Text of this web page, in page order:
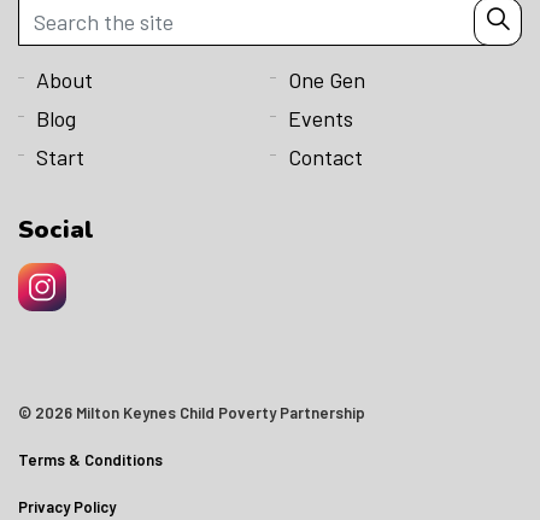
About
One Gen
Blog
Events
Start
Contact
Social
© 2026 Milton Keynes Child Poverty Partnership
Terms & Conditions
Privacy Policy